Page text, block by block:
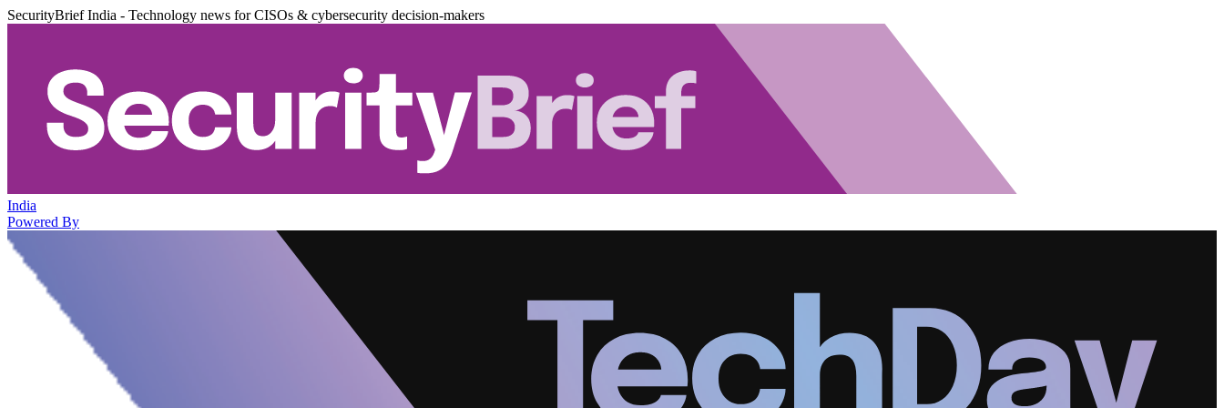
SecurityBrief India - Technology news for CISOs & cybersecurity decision-makers
India
Powered By